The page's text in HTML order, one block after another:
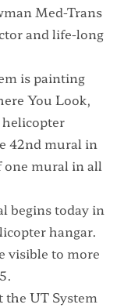
Med-Trans
and life-long
is painting
You Look,
42nd mural in
one mural in all
begins today in
hangar.
visible to more
the UT System